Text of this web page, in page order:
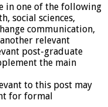
in one of the following
social sciences,
communication,
relevant
post-graduate
the main
to this post may
for formal